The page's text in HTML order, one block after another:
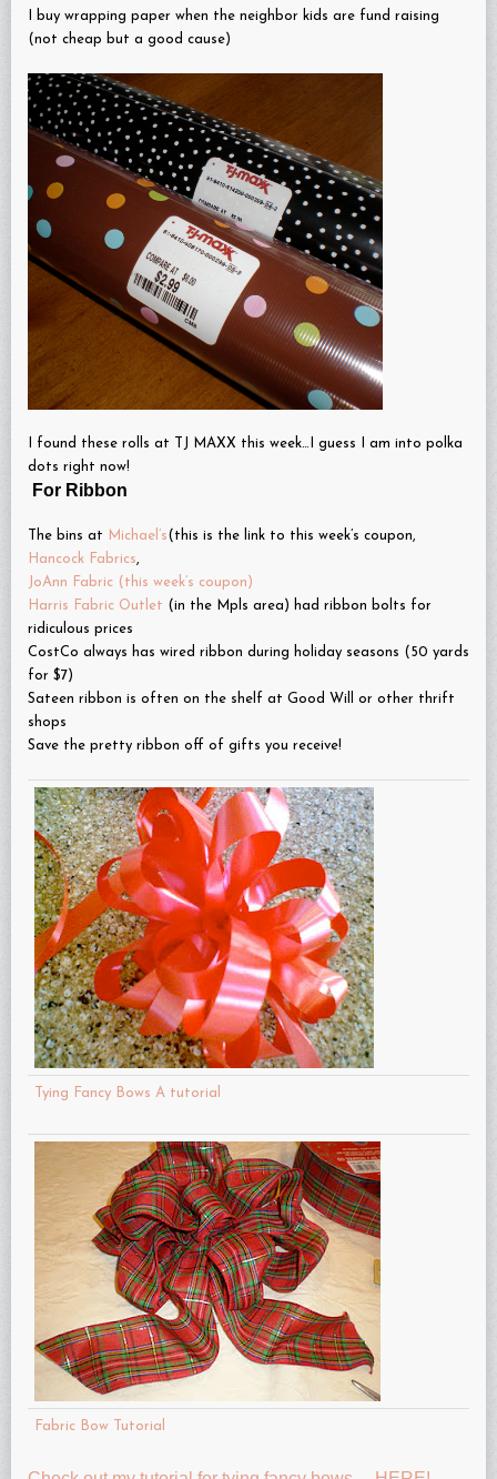
I buy wrapping paper when the neighbor kids are fund raising
(not cheap but a good cause)
I found these rolls at TJ MAXX this week…I guess I am into polka
dots right now!
For Ribbon
The bins at Michael’s(this is the link to this week’s coupon,
Hancock Fabrics,
JoAnn Fabric (this week’s coupon)
Harris Fabric Outlet (in the Mpls area) had ribbon bolts for
ridiculous prices
CostCo always has wired ribbon during holiday seasons (50 yards
for $7)
Sateen ribbon is often on the shelf at Good Will or other thrift
shops
Save the pretty ribbon off of gifts you receive!
Tying Fancy Bows A tutorial
Fabric Bow Tutorial